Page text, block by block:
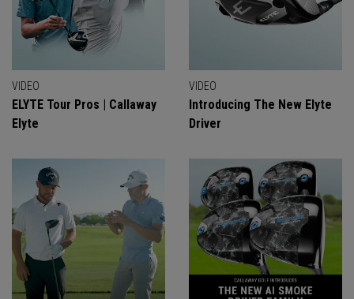
VIDEO
ELYTE Tour Pros | Callaway
Elyte
VIDEO
Introducing The New Elyte
Driver